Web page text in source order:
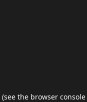
(see the browser console